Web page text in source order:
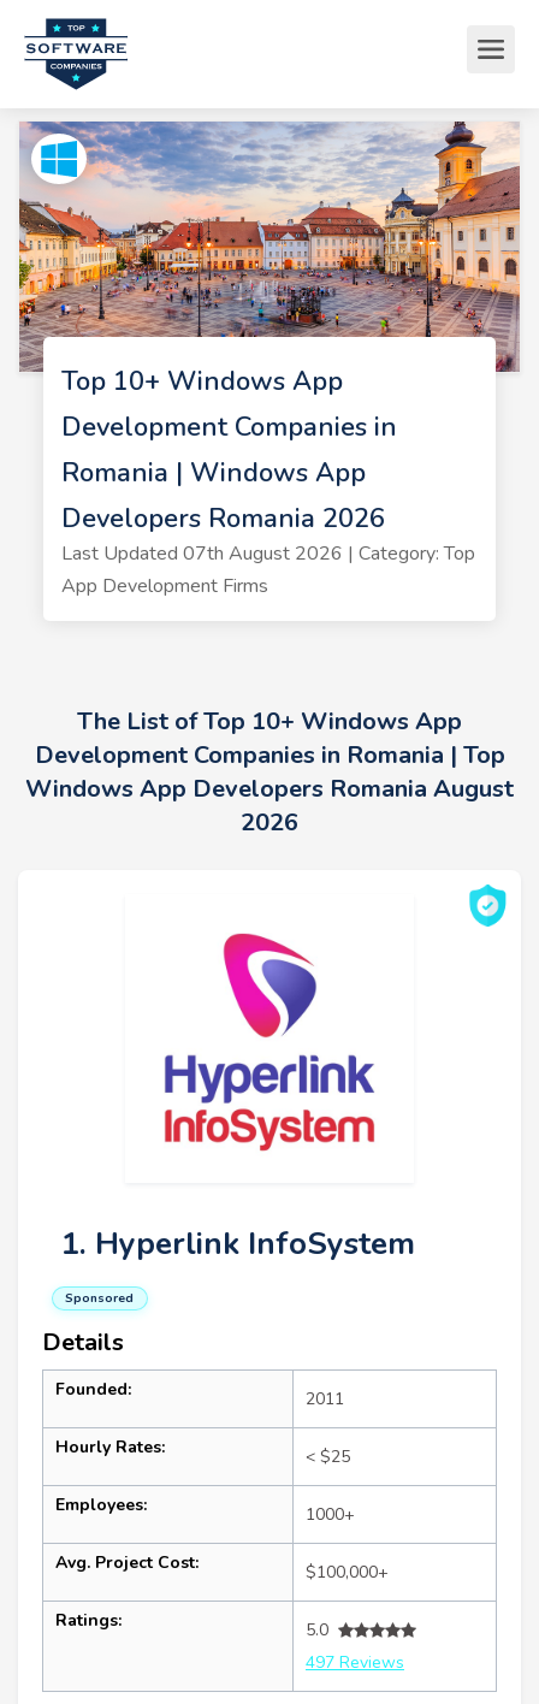
Top 10+ Windows App
Development Companies in
Romania | Windows App
Developers Romania 2026
Last Updated 07th August 2026 | Category: Top
App Development Firms
The List of Top 10+ Windows App
Development Companies in Romania | Top
Windows App Developers Romania August
2026
1. Hyperlink InfoSystem
Sponsored
Details
Founded: 2011
Hourly Rates: < $25
Employees: 1000+
Avg. Project Cost: $100,000+
Ratings:
5.0
497 Reviews